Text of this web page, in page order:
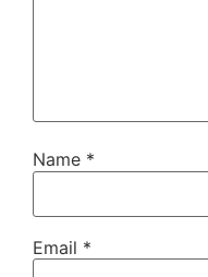
Name *
Email *